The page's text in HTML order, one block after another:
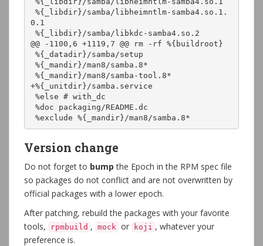
0.1
@@ -1100,6 +1119,7 @@ rm -rf %{buildroot}
+%{_unitdir}/samba.service
%exclude %{_mandir}/man8/samba.8*
Version change
Do not forget to bump the Epoch in the RPM spec file
so packages do not conflict and are not overwritten by
official packages with a lower epoch.
After patching, rebuild the packages with your favorite
tools,
rpmbuild , mock or koji , whatever your
preference is.